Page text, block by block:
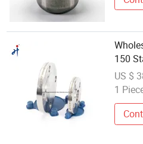
150
US $
1